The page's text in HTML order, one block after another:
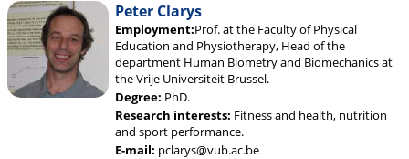
Peter Clarys
Employment:Prof. at the Faculty of Physical
Education and Physiotherapy, Head of the
department Human Biometry and Biomechanics at
the Vrije Universiteit Brussel.
Degree: PhD.
Research interests: Fitness and health, nutrition
and sport performance.
E-mail: pclarys@vub.ac.be